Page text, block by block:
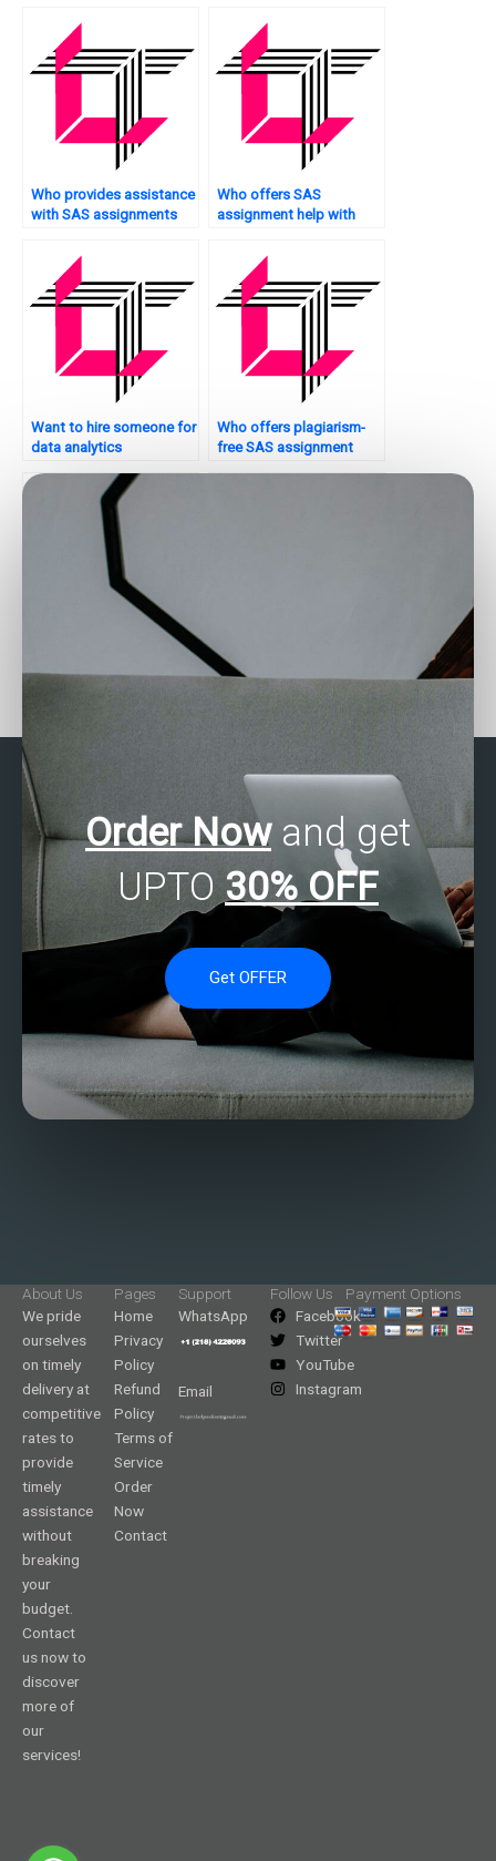
Who provides assistance
with SAS assignments
Who offers SAS
assignment help with
Want to hire someone for
data analytics
Who offers plagiarism-
free SAS assignment
with data cleaning and
Who offers professional
data analysis assignment
Order Nowand get
UPTO 30% OFF
Get OFFER
About Us
We pride
ourselves
on timely
delivery at
competitive
rates to
provide
timely
assistance
without
breaking
your
budget.
Contact
us now to
discover
more of
our
services!
Pages
Home
Privacy
Policy
Refund
Policy
Terms of
Service
Order
Now
Contact
Support
WhatsApp
Email
Follow Us
Facebook
Twitter
YouTube
Instagram
Payment Options